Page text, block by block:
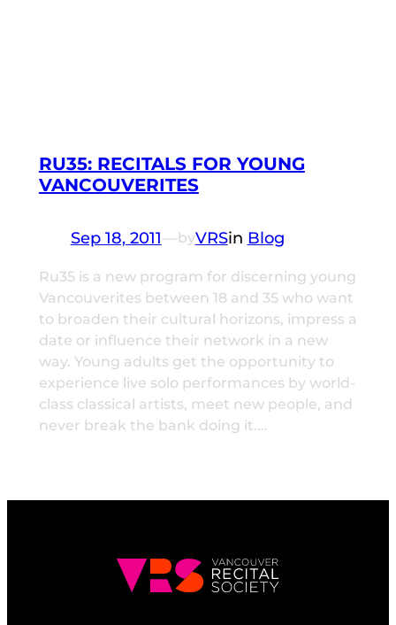
RU35: RECITALS FOR YOUNG
VANCOUVERITES
Sep 18, 2011—byVRSin Blog
Ru35 is a new program for discerning young
Vancouverites between 18 and 35 who want
to broaden their cultural horizons, impress a
date or influence their network in a new
way. Young adults get the opportunity to
experience live solo performances by world-
class classical artists, meet new people, and
never break the bank doing it.…